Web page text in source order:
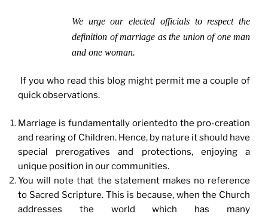
We urge our elected officials to respect the
definition of marriage as the union of one man
and one woman.
If you who read this blog might permit me a couple of
quick observations.
Marriage is fundamentally orientedto the pro-creation
and rearing of Children. Hence, by nature it should have
special prerogatives and protections, enjoying a
unique position in our communities.
You will note that the statement makes no reference
to Sacred Scripture. This is because, when the Church
addresses the world which has many